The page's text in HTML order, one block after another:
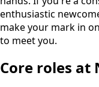
enthusiastic
make your mark in
to meet you.
Core roles at